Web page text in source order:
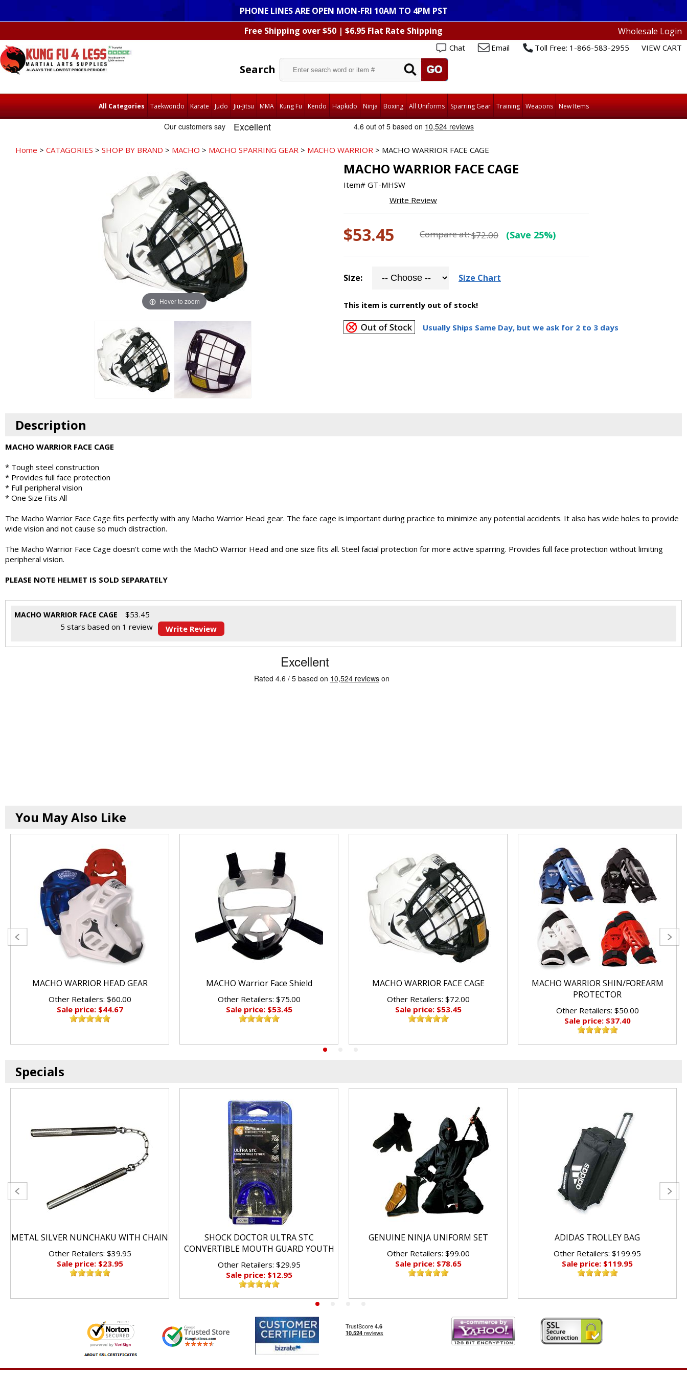
PHONE LINES ARE OPEN MON-FRI 10AM TO 4PM PST
Free Shipping over $50 | $6.95 Flat Rate Shipping
Wholesale Login
Chat Email Toll Free: 1-866-583-2955 VIEW CART
Search
All Categories Taekwondo Karate Judo Jiu-Jitsu MMA Kung Fu Kendo Hapkido Ninja Boxing All Uniforms Sparring Gear Training Weapons New Items
Home > CATAGORIES > SHOP BY BRAND > MACHO > MACHO SPARRING GEAR > MACHO WARRIOR > MACHO WARRIOR FACE CAGE
Hover to zoom
MACHO WARRIOR FACE CAGE
Item# GT-MHSW
Write Review
$53.45 Compare at:$72.00 (Save 25%)
Size: Size Chart
This item is currently out of stock!
Usually Ships Same Day, but we ask for 2 to 3 days
Description
MACHO WARRIOR FACE CAGE
* Tough steel construction
* Provides full face protection
* Full peripheral vision
* One Size Fits All
The Macho Warrior Face Cage fits perfectly with any Macho Warrior Head gear. The face cage is important during practice to minimize any potential accidents. It also has wide holes to provide
wide vision and not cause so much distraction.
The Macho Warrior Face Cage doesn't come with the MachO Warrior Head and one size fits all. Steel facial protection for more active sparring. Provides full face protection without limiting
peripheral vision.
PLEASE NOTE HELMET IS SOLD SEPARATELY
MACHO WARRIOR FACE CAGE $53.45
5 stars based on 1 review Write Review
You May Also Like
MACHO WARRIOR HEAD GEAR
Other Retailers: $60.00
Sale price: $44.67
MACHO Warrior Face Shield
Other Retailers: $75.00
Sale price: $53.45
MACHO WARRIOR FACE CAGE
Other Retailers: $72.00
Sale price: $53.45
MACHO WARRIOR SHIN/FOREARM
PROTECTOR
Other Retailers: $50.00
Sale price: $37.40
Specials
METAL SILVER NUNCHAKU WITH CHAIN
Other Retailers: $39.95
Sale price: $23.95
SHOCK DOCTOR ULTRA STC
CONVERTIBLE MOUTH GUARD YOUTH
Other Retailers: $29.95
Sale price: $12.95
GENUINE NINJA UNIFORM SET
Other Retailers: $99.00
Sale price: $78.65
ADIDAS TROLLEY BAG
Other Retailers: $199.95
Sale price: $119.95